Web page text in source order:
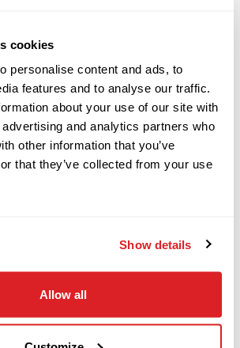
cookies
personalise content and ads, to
features and to analyse our traffic.
about your use of our site with
and analytics partners who
other information that you’ve
that they’ve collected from your use
Show details
Allow all
HX30
2022
Ditch Witch
SK600
$18,000
2020
Ditch Witch
JT100 MACH 1
Witch JT30 ALL TERRAIN
drill withONLY 1,430 hours
hours) is inEXCELLENT
drill has rubber tracks, and a
beacon housing, andNEWtri-
power plant and fluid system
and inspected. This
a complete inspection of
hydraulic systems and has been